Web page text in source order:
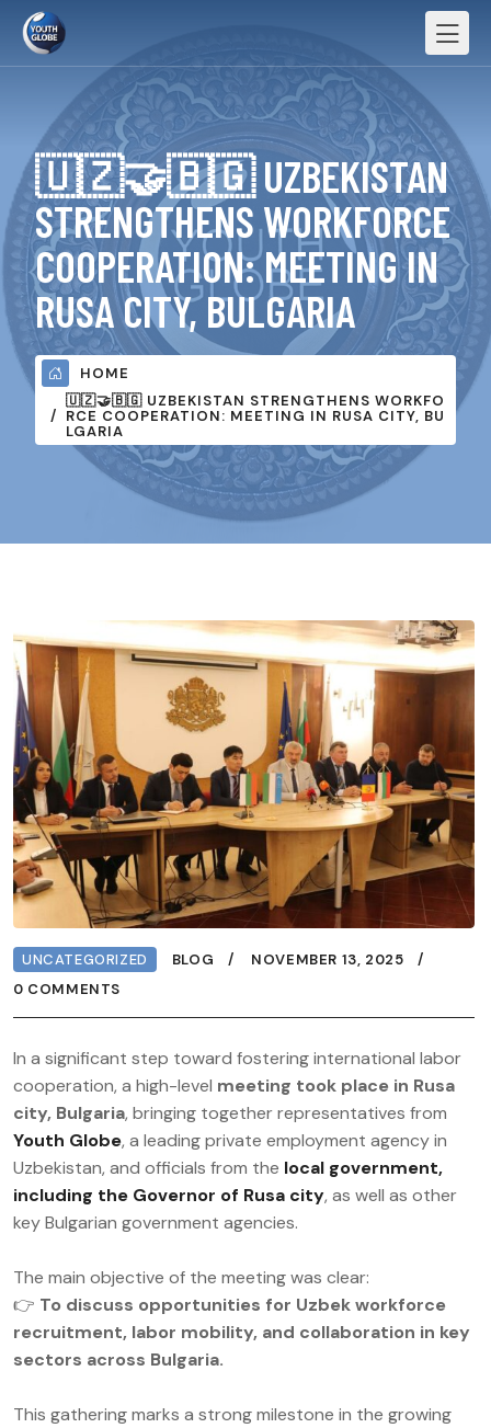
🇺🇿🤝🇧🇬 UZBEKISTAN
STRENGTHENS WORKFORCE
COOPERATION: MEETING IN
RUSA CITY, BULGARIA
HOME
🇺🇿🤝🇧🇬 UZBEKISTAN STRENGTHENS WORKFO
RCE COOPERATION: MEETING IN RUSA CITY, BU
LGARIA
UNCATEGORIZED BLOG
NOVEMBER 13, 2025
0 COMMENTS
In a significant step toward fostering international labor
cooperation, a high-level meeting took place in Rusa
city, Bulgaria, bringing together representatives from
Youth Globe, a leading private employment agency in
Uzbekistan, and officials from the local government,
including the Governor of Rusa city, as well as other
key Bulgarian government agencies.
The main objective of the meeting was clear:
👉 To discuss opportunities for Uzbek workforce
recruitment, labor mobility, and collaboration in key
sectors across Bulgaria.
This gathering marks a strong milestone in the growing